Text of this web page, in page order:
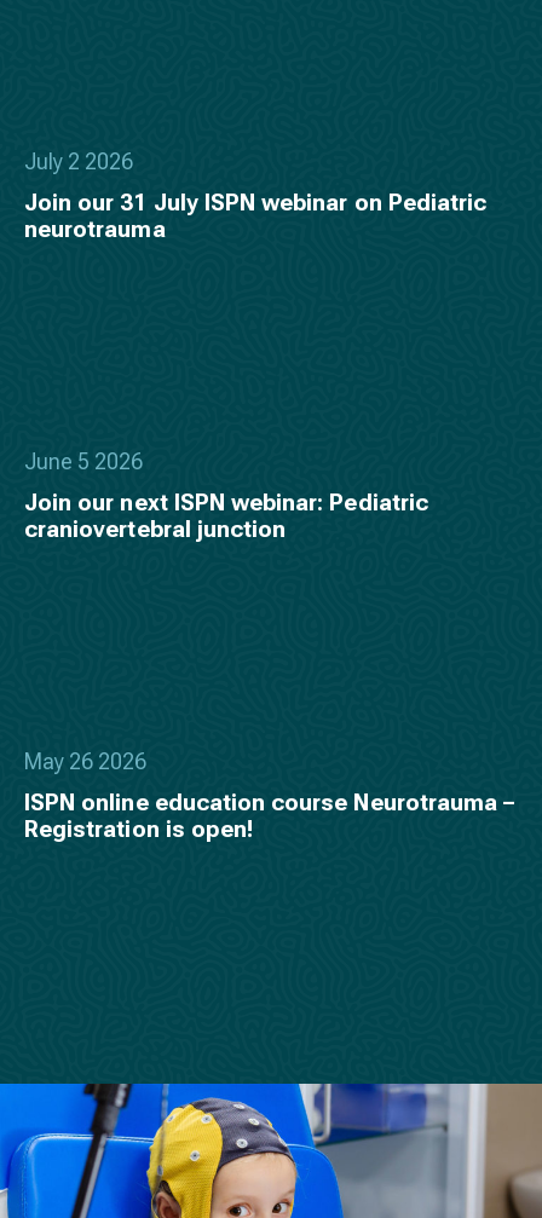
July 2 2026
Join our 31 July ISPN webinar on Pediatric
neurotrauma
June 5 2026
Join our next ISPN webinar: Pediatric
craniovertebral junction
May 26 2026
ISPN online education course Neurotrauma –
Registration is open!